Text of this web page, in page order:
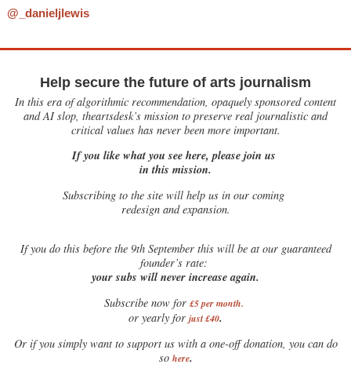
@_danieljlewis
Help secure the future of arts journalism
In this era of algorithmic recommendation, opaquely sponsored content
and AI slop, theartsdesk’s mission to preserve real journalistic and
critical values has never been more important.
If you like what you see here, please join us
in this mission.
Subscribing to the site will help us in our coming
redesign and expansion.
Ifyou do this before the 9th September this will be at our guaranteed
founder’s rate:
your subs will never increase again.
Subscribe now for £5 per month.
or yearly for just £40.
Or if you simply want to support us with a one-off donation, you can do
so here.